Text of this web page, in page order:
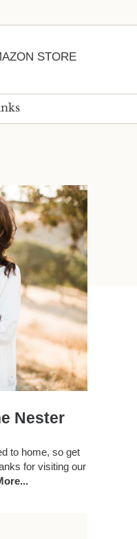
STORE
Nester
to home, so get
for visiting our